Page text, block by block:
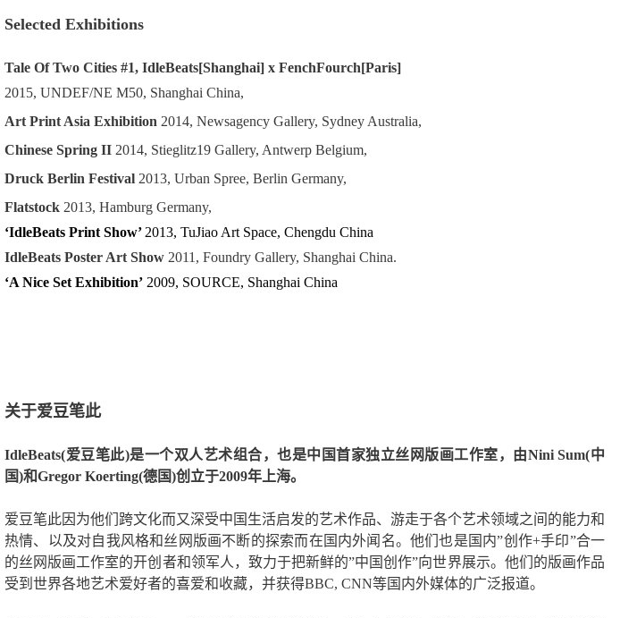
Selected Exhibitions
Tale Of Two Cities #1, IdleBeats[Shanghai] x FenchFourch[Paris]
2015, UNDEF/NE M50, Shanghai China,
Art Print Asia Exhibition 2014, Newsagency Gallery, Sydney Australia,
Chinese Spring II 2014, Stieglitz19 Gallery, Antwerp Belgium,
Druck Berlin Festival 2013, Urban Spree, Berlin Germany,
Flatstock 2013, Hamburg Germany,
‘IdleBeats Print Show’ 2013, TuJiao Art Space, Chengdu China
IdleBeats Poster Art Show 2011, Foundry Gallery, Shanghai China.
‘A Nice Set Exhibition’ 2009, SOURCE, Shanghai China
关于爱豆笔此
IdleBeats(爱豆笔此)是一个双人艺术组合，也是中国首家独立丝网版画工作室，由Nini Sum(中
国)和Gregor Koerting(德国)创立于2009年上海。
爱豆笔此因为他们跨文化而又深受中国生活启发的艺术作品、游走于各个艺术领域之间的能力和
热情、以及对自我风格和丝网版画不断的探索而在国内外闻名。他们也是国内”创作+手印”合一
的丝网版画工作室的开创者和领军人，致力于把新鲜的”中国创作”向世界展示。他们的版画作品
受到世界各地艺术爱好者的喜爱和收藏，并获得BBC, CNN等国内外媒体的广泛报道。